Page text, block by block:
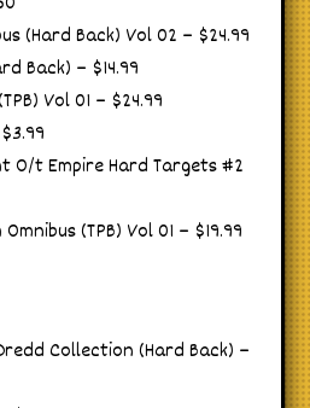
(Hard Back) Vol 02 – $24.99
Back) – $14.99
Vol 01 – $24.99
O/t Empire Hard Targets #2
(TPB) Vol 01 – $19.99
Collection (Hard Back) –